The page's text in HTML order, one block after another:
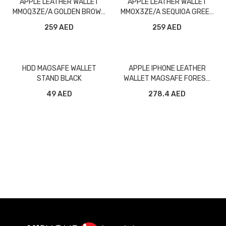
MM0Q3ZE/A GOLDEN BROWN
259 AED
MM0X3ZE/A SEQUIOA GREEN
259 AED
HDD MAGSAFE WALLET
STAND BLACK
49 AED
APPLE IPHONE LEATHER
WALLET MAGSAFE FOREST
278.4 AED